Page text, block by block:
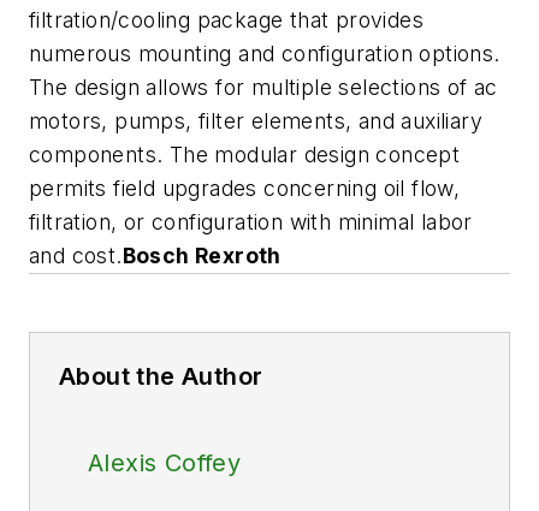
filtration/cooling package that provides
numerous mounting and configuration options.
The design allows for multiple selections of ac
motors, pumps, filter elements, and auxiliary
components. The modular design concept
permits field upgrades concerning oil flow,
filtration, or configuration with minimal labor
and cost.Bosch Rexroth
About the Author
Alexis Coffey